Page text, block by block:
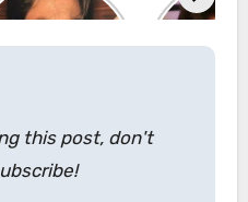
this post, don't